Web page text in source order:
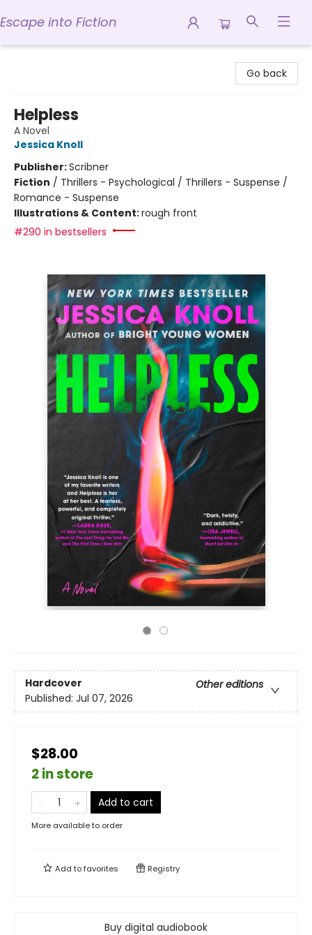
Escape into Fiction
Go back
Helpless
A Novel
Jessica Knoll
Publisher:Scribner
Fiction / Thrillers - Psychological / Thrillers - Suspense /
Romance - Suspense
Illustrations & Content:rough front
#290 in bestsellers
Hardcover
Other editions
Published: Jul 07, 2026
$28.00
2 in store
Add to cart
More available to order
Add tofavorites Registry
Buy digital audiobook